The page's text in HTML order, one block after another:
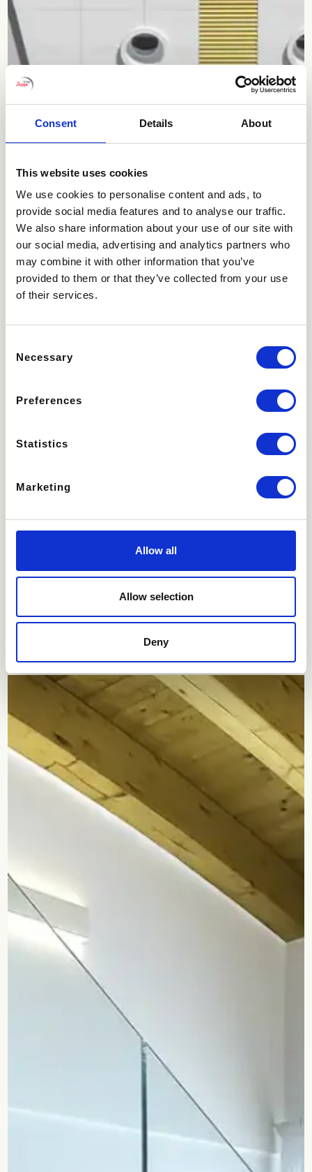
Consent Details About
This website uses cookies
We use cookies to personalise content and ads, to
provide social media features and to analyse our traffic.
We also share information about your use of our site with
our social media, advertising and analytics partners who
may combine it with other information that you’ve
provided to them or that they’ve collected from your use
of their services.
Selection
Necessary
Preferences
Statistics
Marketing
Allow all
Allow selection
Deny
Residence